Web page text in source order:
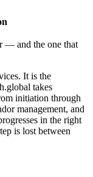
— and the one that
It is the
takes
initiation through
management, and
in the right
is lost between